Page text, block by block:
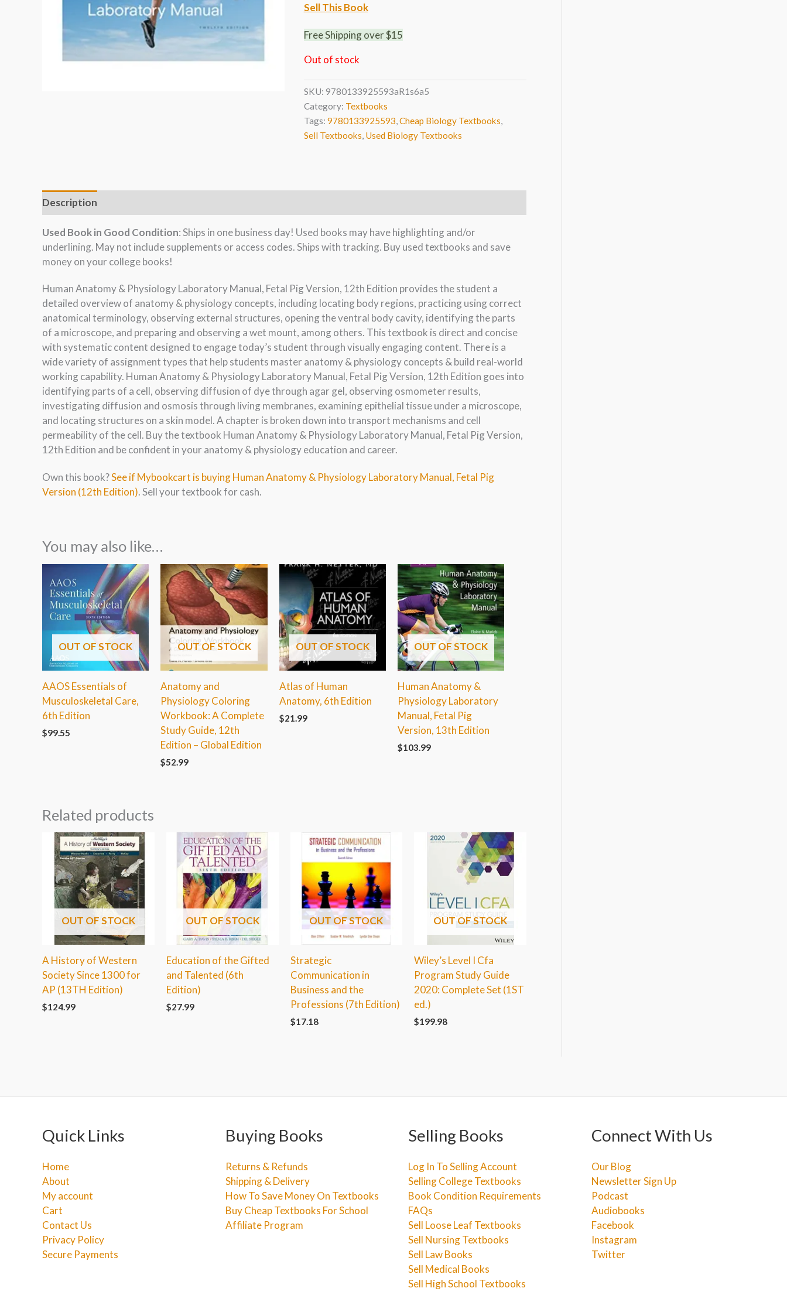
Sell This Book
Free Shipping over $15
Out of stock
SKU: 9780133925593aR1s6a5
Category: Textbooks
Tags: 9780133925593,Cheap Biology Textbooks,
Sell Textbooks, Used Biology Textbooks
Description
Used Book in Good Condition: Ships in one business day! Used books may have highlighting and/or
underlining. May not include supplements or access codes. Ships with tracking. Buy used textbooks and save
money on your college books!
Human Anatomy & Physiology Laboratory Manual, Fetal Pig Version, 12th Edition provides the student a
detailed overview of anatomy & physiology concepts, including locating body regions, practicing using correct
anatomical terminology, observing external structures, opening the ventral body cavity, identifying the parts
of a microscope, and preparing and observing a wet mount, among others. This textbook is direct and concise
with systematic content designed to engage today’s student through visually engaging content. There is a
wide variety of assignment types that help students master anatomy & physiology concepts & build real-world
working capability. Human Anatomy & Physiology Laboratory Manual, Fetal Pig Version, 12th Edition goes into
identifying parts of a cell, observing diffusion of dye through agar gel, observing osmometer results,
investigating diffusion and osmosis through living membranes, examining epithelial tissue under a microscope,
and locating structures on a skin model. A chapter is broken down into transport mechanisms and cell
permeability of the cell. Buy the textbook Human Anatomy & Physiology Laboratory Manual, Fetal Pig Version,
12th Edition and be confident in your anatomy & physiology education and career.
Own this book?See if Mybookcart is buying Human Anatomy & Physiology Laboratory Manual, Fetal Pig
Version (12th Edition). Sell your textbook for cash.
You may also like…
OUT OF STOCK
AAOS Essentials of
Musculoskeletal Care,
6th Edition
$99.55
OUT OF STOCK
Anatomy and
Physiology Coloring
Workbook: A Complete
Study Guide, 12th
Edition – Global Edition
$52.99
OUT OF STOCK
Atlas of Human
Anatomy, 6th Edition
$21.99
OUT OF STOCK
Human Anatomy &
Physiology Laboratory
Manual, Fetal Pig
Version, 13th Edition
$103.99
Related products
OUT OF STOCK
A History of Western
Society Since 1300 for
AP (13TH Edition)
$124.99
OUT OF STOCK
Education of the Gifted
and Talented (6th
Edition)
$27.99
OUT OF STOCK
Strategic
Communication in
Business and the
Professions (7th Edition)
$17.18
OUT OF STOCK
Wiley’s Level I Cfa
Program Study Guide
2020: Complete Set (1ST
ed.)
$199.98
Quick Links
Home
About
My account
Cart
Contact Us
Privacy Policy
Secure Payments
Buying Books
Returns & Refunds
Shipping & Delivery
How To Save Money On Textbooks
Buy Cheap Textbooks For School
Affiliate Program
Selling Books
Log In To Selling Account
Selling College Textbooks
Book Condition Requirements
FAQs
Sell Loose Leaf Textbooks
Sell Nursing Textbooks
Sell Law Books
Sell Medical Books
Sell High School Textbooks
Connect With Us
Our Blog
Newsletter Sign Up
Podcast
Audiobooks
Facebook
Instagram
Twitter